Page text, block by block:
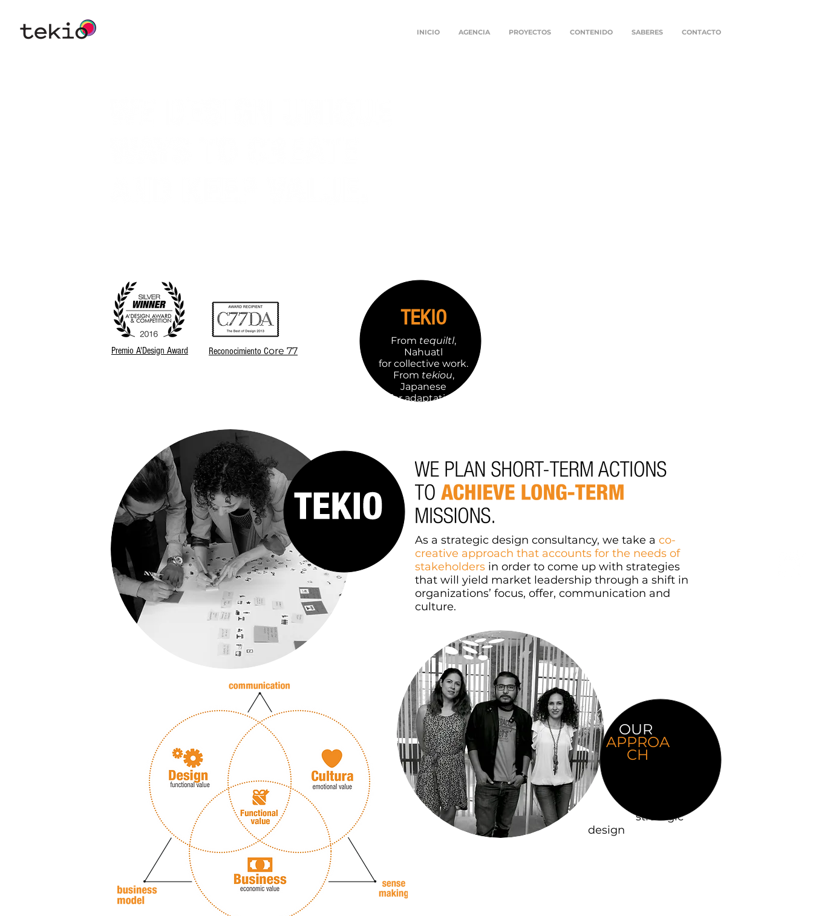
INICIO AGENCIA PROYECTOS CONTENIDO SABERES CONTACTO
TEKIO
From tequiltl,
Nahuatl
for collective work.
From tekiou,
Japanese
for adaptation
Premio A'Design Award Reconocimiento Core 77
As a strategic design consultancy, we take a co-
creative approach that accounts for the needs of
stakeholders in order to come up with strategies
that will yield market leadership through a shift in
organizations’ focus, offer, communication and
culture.
Our approach is
based onstrategic
design
OUR
APPROA
CH